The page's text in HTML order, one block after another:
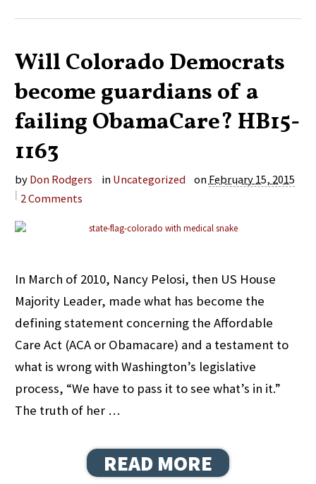
Will Colorado Democrats
become guardians of a
failing ObamaCare? HB15-
1163
by Don Rodgers in Uncategorized on February 15, 2015
| 2Comments
In March of 2010, Nancy Pelosi, then US House
Majority Leader, made what has become the
defining statement concerning the Affordable
Care Act (ACA or Obamacare) and a testament to
what is wrong with Washington’s legislative
process, “We have to pass it to see what’s in it.”
The truth of her …
READ MORE